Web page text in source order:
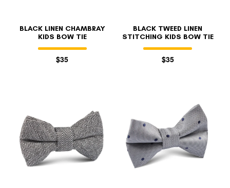
BLACK LINEN CHAMBRAY
KIDS BOW TIE
$35
BLACK TWEED LINEN
STITCHING KIDS BOW TIE
$35